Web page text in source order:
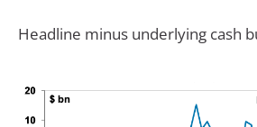
Headline minus underlying cash